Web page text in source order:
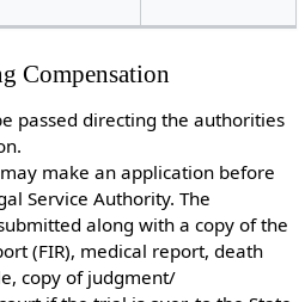
Compensation
passed directing the authorities
make an application before
Service Authority. The
along with a copy of the
(FIR), medical report, death
copy of judgment/